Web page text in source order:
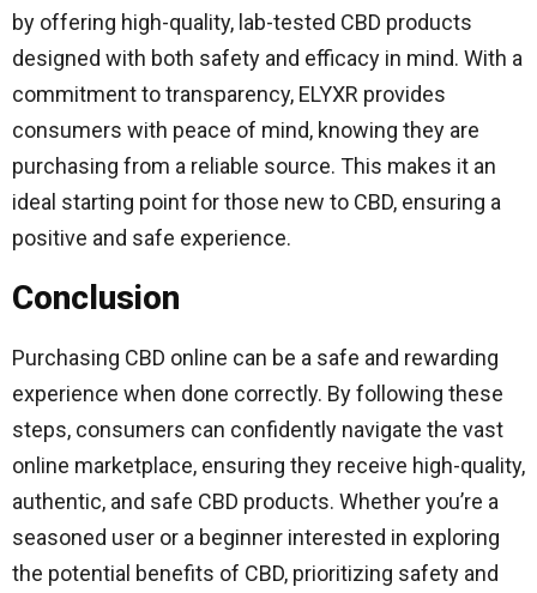
by offering high-quality, lab-tested CBD products
designed with both safety and efficacy in mind. With a
commitment to transparency, ELYXR provides
consumers with peace of mind, knowing they are
purchasing from a reliable source. This makes it an
ideal starting point for those new to CBD, ensuring a
positive and safe experience.
Conclusion
Purchasing CBD online can be a safe and rewarding
experience when done correctly. By following these
steps, consumers can confidently navigate the vast
online marketplace, ensuring they receive high-quality,
authentic, and safe CBD products. Whether you’re a
seasoned user or a beginner interested in exploring
the potential benefits of CBD, prioritizing safety and